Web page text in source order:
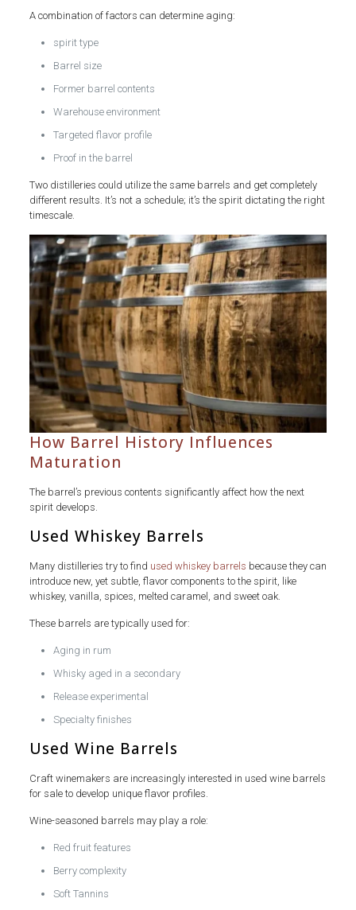
A combination of factors can determine aging:
spirit type
Barrel size
Former barrel contents
Warehouse environment
Targeted flavor profile
Proof in the barrel
Two distilleries could utilize the same barrels and get completely
different results. It’s not a schedule; it’s the spirit dictating the right
timescale.
How Barrel History Influences
Maturation
The barrel’s previous contents significantly affect how the next
spirit develops.
Used Whiskey Barrels
Many distilleries try to find used whiskey barrels because they can
introduce new, yet subtle, flavor components to the spirit, like
whiskey, vanilla, spices, melted caramel, and sweet oak.
These barrels are typically used for:
Aging in rum
Whisky aged in a secondary
Release experimental
Specialty finishes
Used Wine Barrels
Craft winemakers are increasingly interested in used wine barrels
for sale to develop unique flavor profiles.
Wine-seasoned barrels may play a role:
Red fruit features
Berry complexity
Soft Tannins